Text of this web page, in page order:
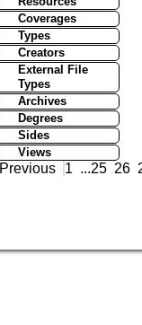
Coverages
Types
Creators
External File
Types
Archives
Degrees
Sides
Views
Previous 1 ...25 26